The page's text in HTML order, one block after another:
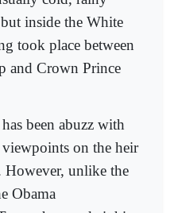
inside the White
took place between
and Crown Prince
been abuzz with
on the heir
However, unlike the
Obama